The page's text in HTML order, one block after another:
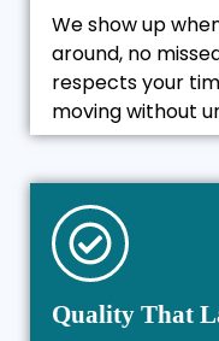
We show up
around, no
respects your
moving without
Quality That